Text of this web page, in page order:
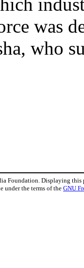
was
who
Foundation. Displaying this
under the terms of theGNU